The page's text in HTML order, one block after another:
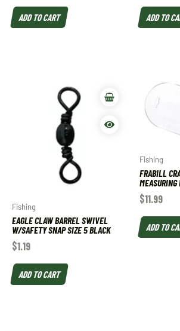
ADD TO CART ADD TO
Fishing
EAGLE CLAW BARREL SWIVEL
W/SAFETY SNAP SIZE 5 BLACK
$1.19
ADD TO CART
Fishing
FRABILL
MEASURING
$11.99
ADD TO